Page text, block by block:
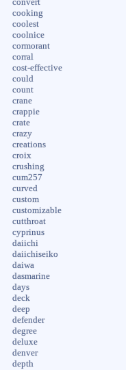
convert
cooking
coolest
coolnice
cormorant
corral
cost-effective
could
count
crane
crappie
crate
crazy
creations
croix
crushing
cum257
curved
custom
customizable
cutthroat
cyprinus
daiichi
daiichiseiko
daiwa
dasmarine
days
deck
deep
defender
degree
deluxe
denver
depth